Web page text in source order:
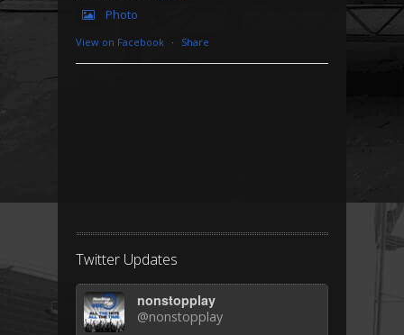
Photo
View on Facebook · Share
Twitter Updates
nonstopplay
@nonstopplay